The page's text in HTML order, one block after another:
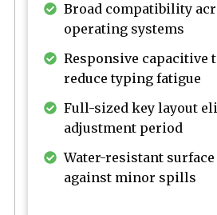
Broad compatibility
operating systems
Responsive capacitive
reduce typing fatigue
Full-sized key layout
adjustment period
Water-resistant
against minor spills